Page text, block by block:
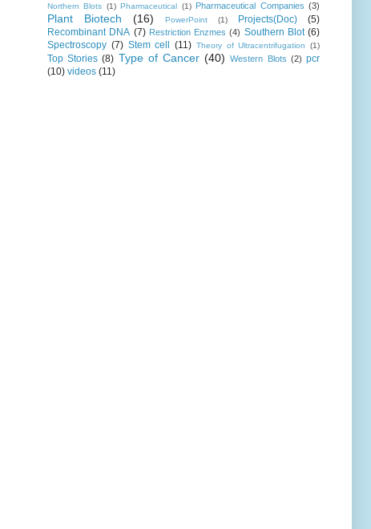
Northern Blots (1) Pharmaceutical (1) Pharmaceutical Companies (3)
Plant Biotech (16) PowerPoint (1) Projects(Doc)
(5)
Recombinant DNA (7) Restriction Enzmes (4) Southern Blot (6)
Spectroscopy (7) Stem cell (11) Theory of Ultracentrifugation (1)
Top Stories (8) Type of Cancer (40) Western Blots (2) pcr
(10) videos (11)